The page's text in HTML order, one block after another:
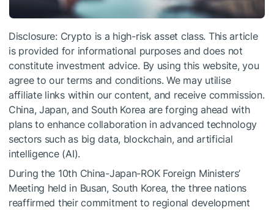
Disclosure: Crypto is a high-risk asset class. This article
is provided for informational purposes and does not
constitute investment advice. By using this website, you
agree to our terms and conditions. We may utilise
affiliate links within our content, and receive commission.
China, Japan, and South Korea are forging ahead with
plans to enhance collaboration in advanced technology
sectors such as big data, blockchain, and artificial
intelligence (AI).
During the 10th China-Japan-ROK Foreign Ministers’
Meeting held in Busan, South Korea, the three nations
reaffirmed their commitment to regional development